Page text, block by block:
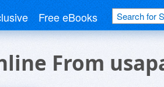
Free eBooks
From